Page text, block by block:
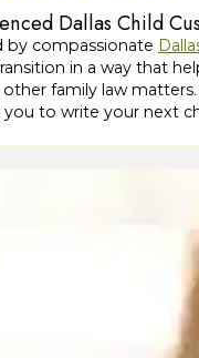
Dallas Child
by compassionate
in a way that
family law
to write your next